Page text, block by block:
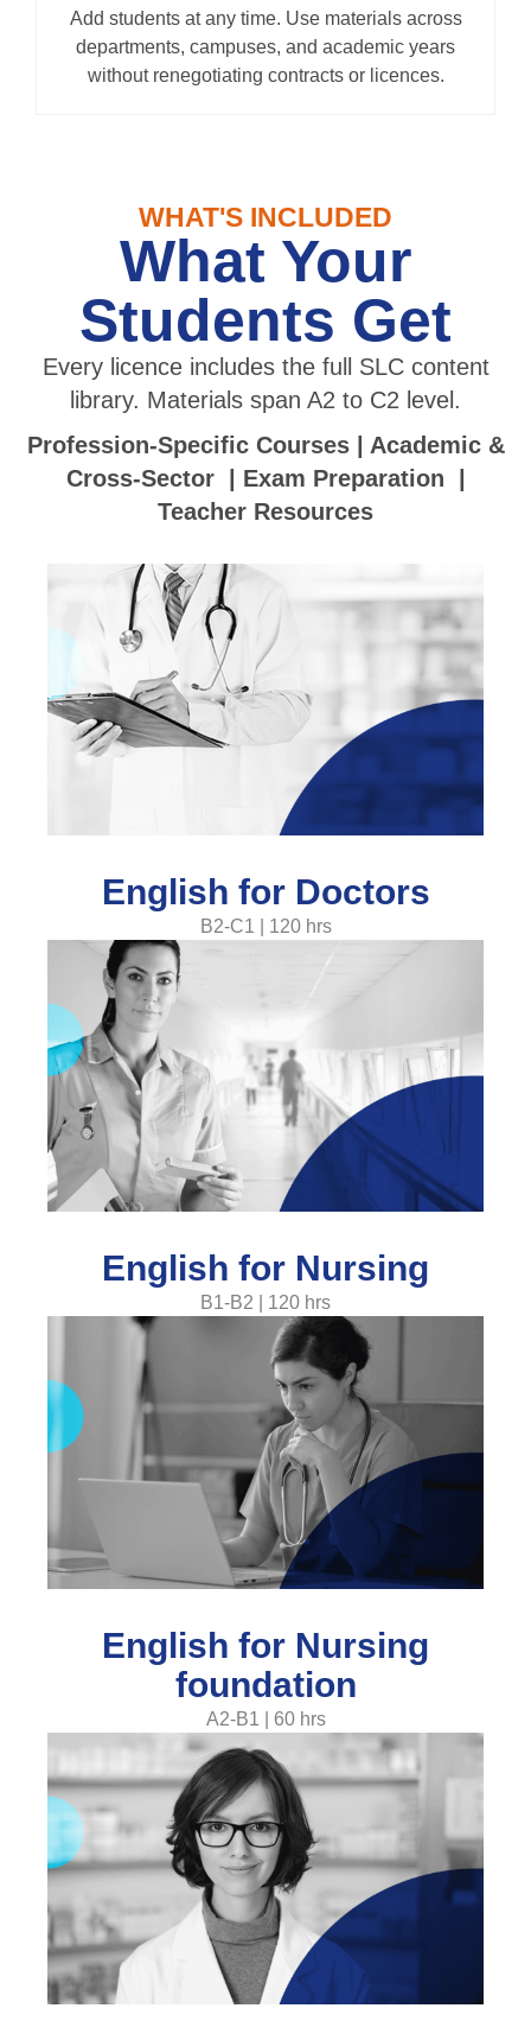
Add students at any time. Use materials across
departments, campuses, and academic years
without renegotiating contracts or licences.
WHAT'S INCLUDED
What Your
Students Get
Every licence includes the full SLC content
library. Materials span A2 to C2 level.
Profession-Specific Courses | Academic &
Cross-Sector | Exam Preparation |
Teacher Resources
English for Doctors
B2-C1 | 120 hrs
English for Nursing
B1-B2 | 120 hrs
English for Nursing
foundation
A2-B1 | 60 hrs